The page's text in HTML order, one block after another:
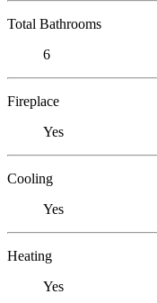
Total Bathrooms
6
Fireplace
Yes
Cooling
Yes
Heating
Yes